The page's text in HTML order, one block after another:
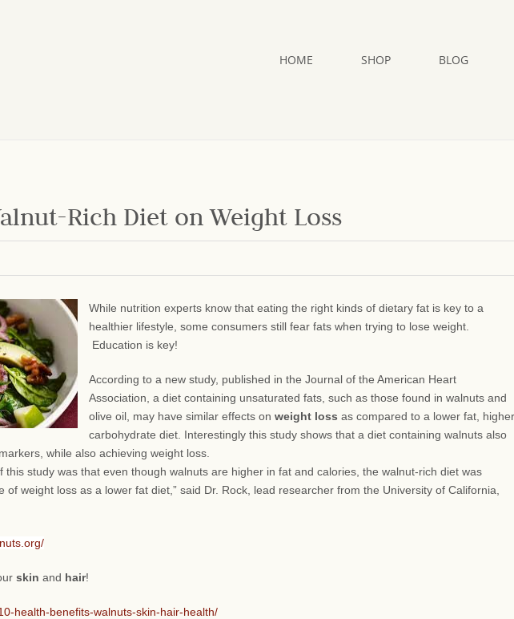
HOME SHOP BLOG
Rich Diet on Weight Loss
While nutrition experts know that eating the right kinds of dietary fat is key to a
healthier lifestyle, some consumers still fear fats when trying to lose weight.
Education is key!
According to a new study, published in the Journal of the American Heart
Association, a diet containing unsaturated fats, such as those found in walnuts and
olive oil, may have similar effects on weight loss as compared to a lower fat, higher
carbohydrate diet. Interestingly this study shows that a diet containing walnuts also
markers, while also achieving weight loss.
this study was that even though walnuts are higher in fat and calories, the walnut-rich diet was
weight loss as a lower fat diet,” said Dr. Rock, lead researcher from the University of California,
skin and hair!
health-benefits-walnuts-skin-hair-health/